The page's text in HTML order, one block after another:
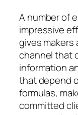
A number of
impressive
gives makers
channel that
information
that depend
formulas,
committed